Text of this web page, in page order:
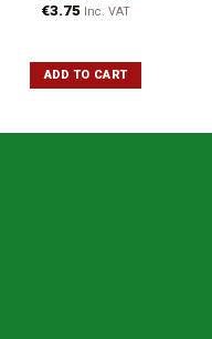
€3.75 Inc. VAT
ADD TO CART